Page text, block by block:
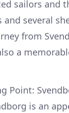
sailors and
several
from
a
Point:
is an